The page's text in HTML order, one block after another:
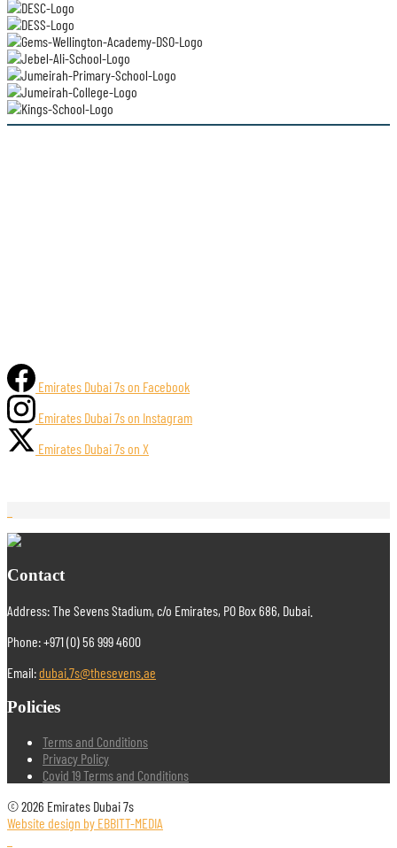
Emirates Dubai 7s on Facebook
Emirates Dubai 7s on Instagram
Emirates Dubai 7s on X
Contact
Address: The Sevens Stadium, c/o Emirates, PO Box 686, Dubai.
Phone: +971 (0) 56 999 4600
Email:dubai.7s@thesevens.ae
Policies
Terms and Conditions
Privacy Policy
Covid 19 Terms and Conditions
© 2026 Emirates Dubai 7s
Website design by EBBITT-MEDIA